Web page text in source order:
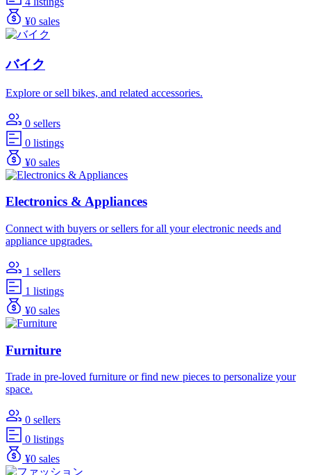
¥0 sales
バイク
Explore or sell bikes, and related accessories.
0 sellers
0 listings
¥0 sales
Electronics & Appliances
Connect with buyers or sellers for all your electronic needs and
appliance upgrades.
1 sellers
1 listings
¥0 sales
Furniture
Trade in pre-loved furniture or find new pieces to personalize your
space.
0 sellers
0 listings
¥0 sales